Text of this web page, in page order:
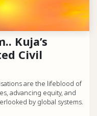
Kuja’s
Civil
are the lifeblood of
advancing equity, and
by global systems.